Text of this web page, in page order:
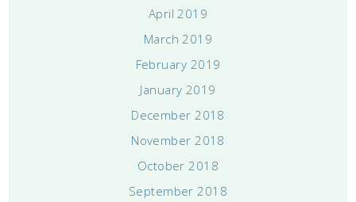
April 2019
March 2019
February 2019
January 2019
December 2018
November 2018
October 2018
September 2018